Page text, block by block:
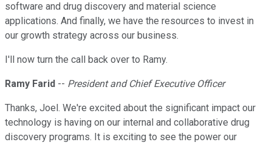
software and drug discovery and material science
applications. And finally, we have the resources to invest in
our growth strategy across our business.
I'll now turn the call back over to Ramy.
Ramy Farid -- President and Chief Executive Officer
Thanks, Joel. We're excited about the significant impact our
technology is having on our internal and collaborative drug
discovery programs. It is exciting to see the power our